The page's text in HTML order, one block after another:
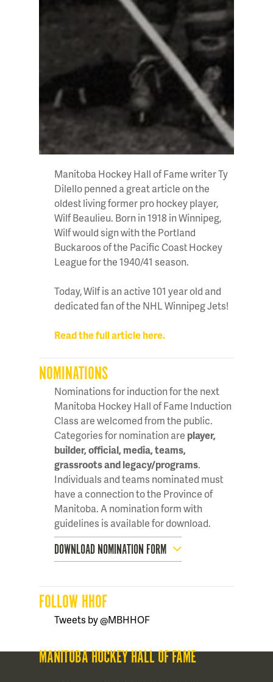
Manitoba Hockey Hall of Fame writer Ty
Dilello penned a great article on the
oldest living former pro hockey player,
Wilf Beaulieu. Born in 1918 in Winnipeg,
Wilf would sign with the Portland
Buckaroos of the Pacific Coast Hockey
League for the 1940/41 season.
Today, Wilf is an active 101 year old and
dedicated fan of the NHL Winnipeg Jets!
Read the full article here.
NOMINATIONS
Nominations for induction for the next
Manitoba Hockey Hall of Fame Induction
Class are welcomed from the public.
Categories for nomination are player,
builder, official, media, teams,
grassroots and legacy/programs.
Individuals and teams nominated must
have a connection to the Province of
Manitoba. A nomination form with
guidelines is available for download.
DOWNLOAD NOMINATION FORM
FOLLOW HHOF
Tweets by @MBHHOF
MANITOBA HOCKEY HALL OF FAME